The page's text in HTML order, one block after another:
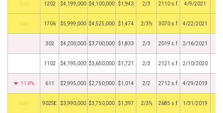
by 1202 $4,199,000 $4,100,000 $1,943 2/3 2110 s.f. 4/9/2021
by 1706 $5,999,000 $4,525,000 $1,474 2/3½ 3070 s.f. 4/22/2021
302 $4,200,000 $3,700,000 $1,833 2/3 2019 s.f. 2/16/2021
1102 $4,195,000 $3,650,000 $1,721 2/3 2121 s.f. 2/10/2020
11.8% 611 $2,995,000 $2,750,000 $1,014 2/2 2712 s.f. 4/29/2019
by 902SE $3,990,000 $3,750,000 $1,397 2/3½ 2685 s.f. 1/31/2019